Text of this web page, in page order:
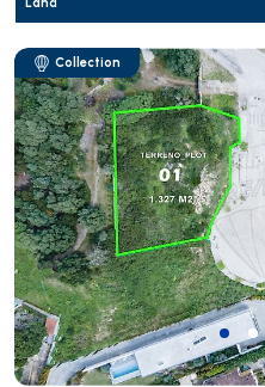
Collection